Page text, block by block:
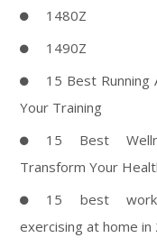
1480Z
1490Z
15 Best
Your Training
15 Best
Transform Your
15 best
exercising at home in